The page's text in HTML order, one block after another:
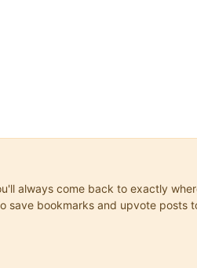
always come back to exactly
save bookmarks and upvote posts